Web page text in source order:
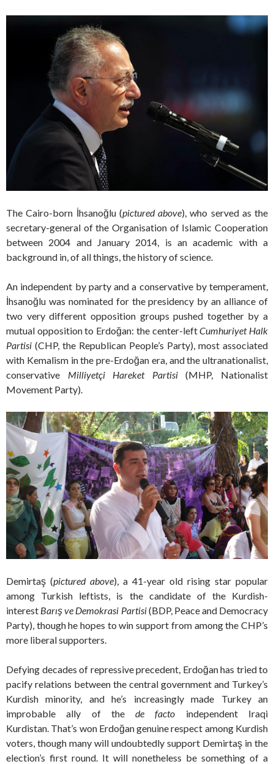
The Cairo-born İhsanoğlu (pictured above), who served as the
secretary-general of the Organisation of Islamic Cooperation
between 2004 and January 2014, is an academic with a
background in, of all things, the history of science.
An independent by party and a conservative by temperament,
İhsanoğlu was nominated for the presidency by an alliance of
two very different opposition groups pushed together by a
mutual opposition to Erdoğan: the center-leftCumhuriyet Halk
Partisi (CHP, the Republican People’s Party), most associated
with Kemalism in the pre-Erdoğan era, and the ultranationalist,
conservative Milliyetçi Hareket Partisi(MHP, Nationalist
Movement Party).
Demirtaş (pictured above), a 41-year old rising star popular
among Turkish leftists, is the candidate of the Kurdish-
interest Barış ve Demokrasi Partisi(BDP, Peace and Democracy
Party), though he hopes to win support from among the CHP’s
more liberal supporters.
Defying decades of repressive precedent, Erdoğan has tried to
pacify relations between the central government and Turkey’s
Kurdish minority, and he’s increasingly made Turkey an
improbable ally of thede facto independent Iraqi
Kurdistan. That’s won Erdoğan genuine respect among Kurdish
voters, though many will undoubtedly support Demirtaş in the
election’s first round. It will nonetheless be something of a